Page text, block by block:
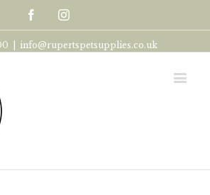
FacebookInstagram
info@rupertspetsupplies.co.uk